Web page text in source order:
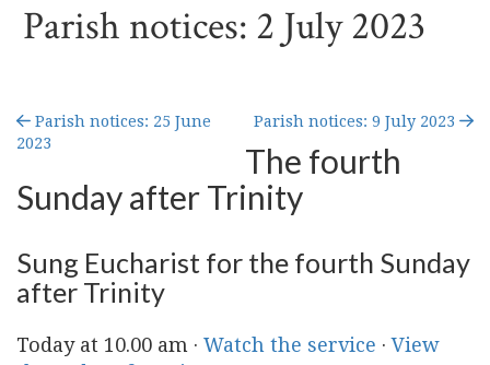
Parish notices: 2 July 2023
Parish notices: 25 June
2023
Parish notices: 9 July 2023
The fourth
Sunday after Trinity
Sung Eucharist for the fourth Sunday
after Trinity
Today at 10.00 am · Watch the service ·View